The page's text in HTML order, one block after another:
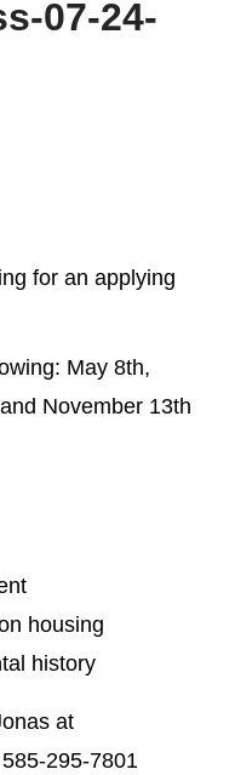
07-24-
for an applying
May 8th,
November 13th
housing
history
at
295-7801